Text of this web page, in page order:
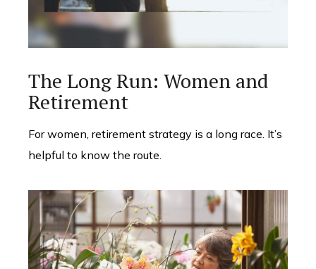
The Long Run: Women and
Retirement
For women, retirement strategy is a long race. It’s
helpful to know the route.